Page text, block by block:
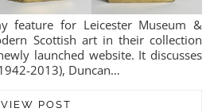
feature for Leicester Museum &
Scottish art in their collection
launched website. It discusses
2013), Duncan…
VIEW POST